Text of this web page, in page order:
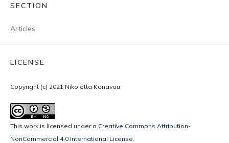
SECTION
Articles
LICENSE
Copyright (c) 2021 Nikoletta Kanavou
This work is licensed under a Creative Commons Attribution-
NonCommercial 4.0 International License.